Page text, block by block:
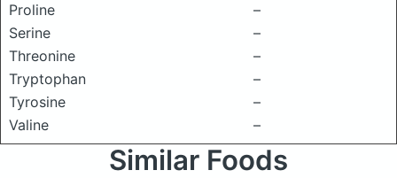
Proline
–
Serine
–
Threonine
–
Tryptophan
–
Tyrosine
–
Valine
–
Similar Foods